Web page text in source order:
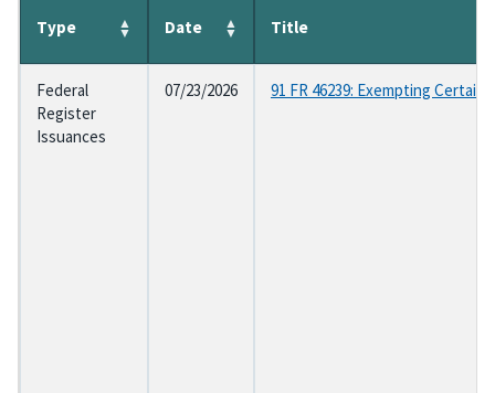
Supplemental Regulations
Type Date Title
Federal
Register
Issuances
07/23/2026 91 FR 46239: Exempting